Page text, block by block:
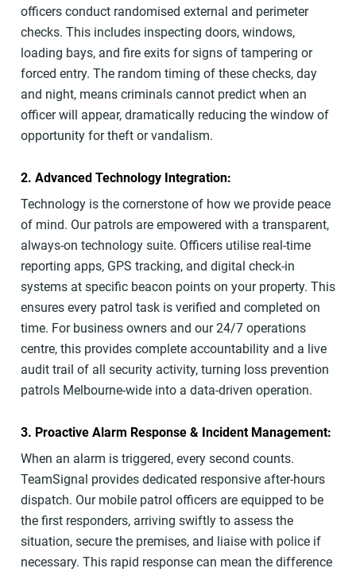
officers conduct randomised external and perimeter
checks. This includes inspecting doors, windows,
loading bays, and fire exits for signs of tampering or
forced entry. The random timing of these checks, day
and night, means criminals cannot predict when an
officer will appear, dramatically reducing the window of
opportunity for theft or vandalism.
2. Advanced Technology Integration:
Technology is the cornerstone of how we provide peace
of mind. Our patrols are empowered with a transparent,
always-on technology suite. Officers utilise real-time
reporting apps, GPS tracking, and digital check-in
systems at specific beacon points on your property. This
ensures every patrol task is verified and completed on
time. For business owners and our 24/7 operations
centre, this provides complete accountability and a live
audit trail of all security activity, turning loss prevention
patrols Melbourne-wide into a data-driven operation.
3. Proactive Alarm Response & Incident Management:
When an alarm is triggered, every second counts.
TeamSignal provides dedicated responsive after-hours
dispatch. Our mobile patrol officers are equipped to be
the first responders, arriving swiftly to assess the
situation, secure the premises, and liaise with police if
necessary. This rapid response can mean the difference